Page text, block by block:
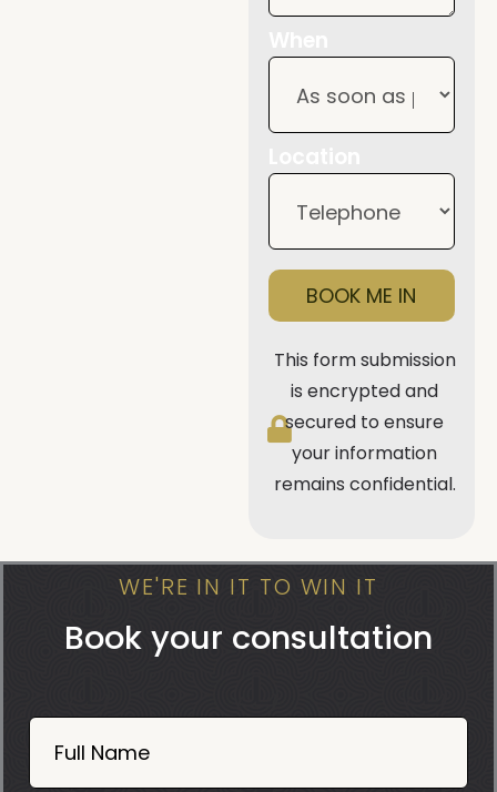
BOOK ME IN
This form submission
is encrypted and
secured to ensure
your information
remains confidential.
WE'RE IN IT TO WIN IT
Book your consultation
Book
Now
Mobile
Full Name